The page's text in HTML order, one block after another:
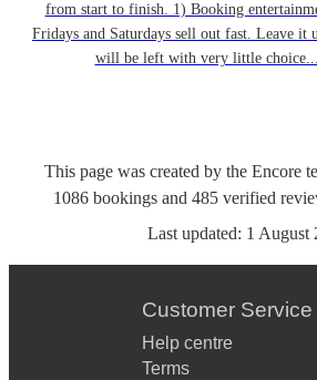
from start to finish. 1) Booking
Fridays and Saturdays sell out fast. Leave it
will be left with very little
This page was created by the Encore
1086 bookings and 485 verified
Last updated: 1 August
Customer Service
Help centre
Terms